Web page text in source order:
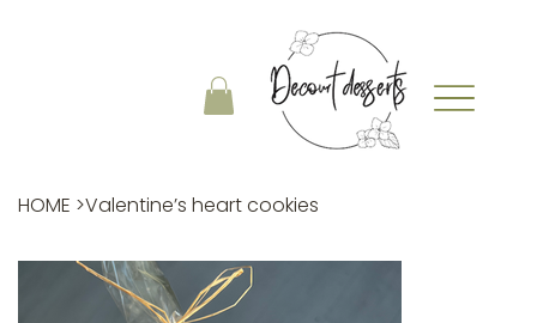
HOME >Valentine’s heart cookies